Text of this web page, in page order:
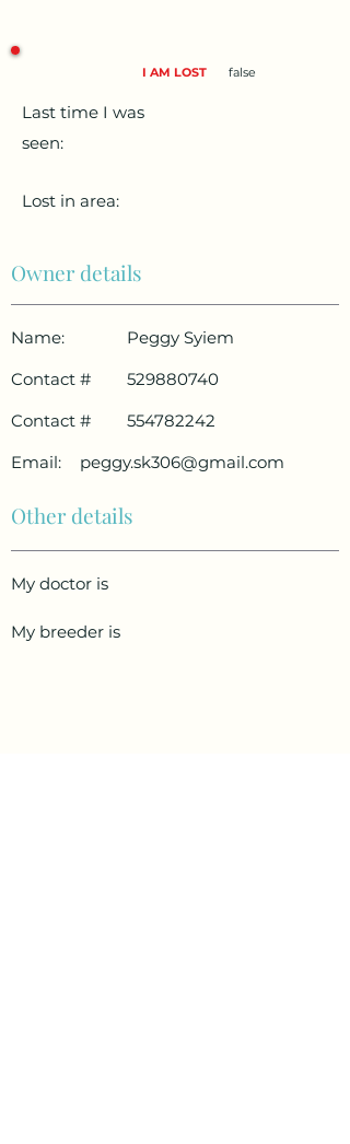
I AM LOST false
Last time I was
seen:
Lost in area:
Owner details
Name:
Peggy Syiem
Contact #
529880740
Contact #
554782242
Email:
peggy.sk306@gmail.com
Other details
My doctor is
My breeder is